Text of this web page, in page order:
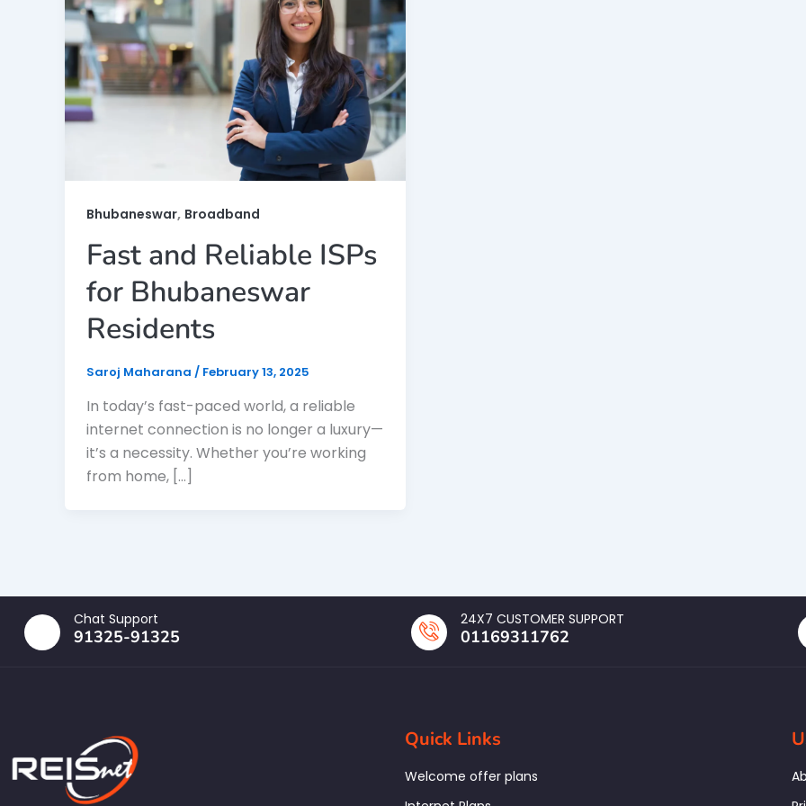
Bhubaneswar, Broadband
Fast and Reliable ISPs
for Bhubaneswar
Residents
Saroj Maharana / February 13, 2025
In today’s fast-paced world, a reliable
internet connection is no longer a luxury—
it’s a necessity. Whether you’re working
from home, […]
Chat Support
91325-91325
24X7 CUSTOMER SUPPORT
01169311762
Quick Links
Welcome offer plans